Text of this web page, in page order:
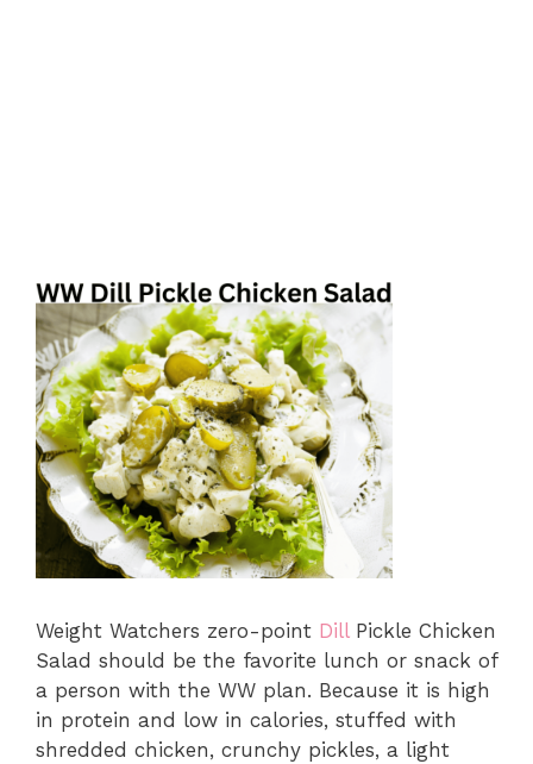
Weight Watchers zero-point DillPickle Chicken
Salad should be the favorite lunch or snack of
a person with the WW plan. Because it is high
in protein and low in calories, stuffed with
shredded chicken, crunchy pickles, a light